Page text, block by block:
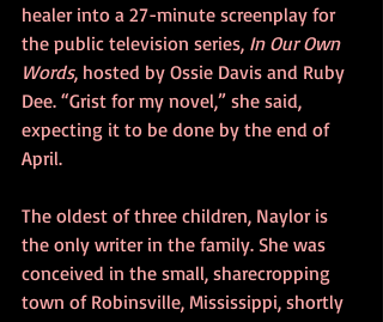
healer into a 27-minute screenplay for
the public television series, In Our Own
Words, hosted by Ossie Davis and Ruby
Dee. “Grist for my novel,” she said,
expecting it to be done by the end of
April.
The oldest of three children, Naylor is
the only writer in the family. She was
conceived in the small, sharecropping
town of Robinsville, Mississippi, shortly